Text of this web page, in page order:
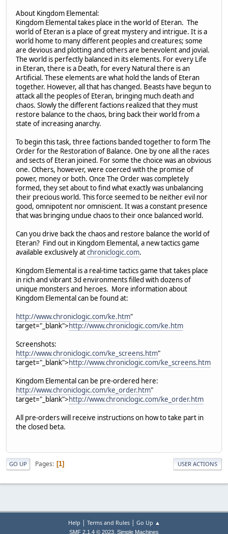
About Kingdom Elemental:
Kingdom Elemental takes place in the world of Eteran. The
world of Eteran is a place of great mystery and intrigue. It is a
world home to many different peoples and creatures; some
are devious and plotting and others are benevolent and jovial.
The world is perfectly balanced in its elements. For every Life
in Eteran, there is a Death, for every Natural there is an
Artificial. These elements are what hold the lands of Eteran
together. However, all that has changed. Beasts have begun to
attack all the peoples of Eteran, bringing much death and
chaos. Slowly the different factions realized that they must
restore balance to the chaos, bring back their world from a
state of increasing anarchy.
To begin this task, three factions banded together to form The
Order for the Restoration of Balance. One by one all the races
and sects of Eteran joined. For some the choice was an obvious
one. Others, however, were coerced with the promise of
power, money or both. Once The Order was completely
formed, they set about to find what exactly was unbalancing
their precious world. This force seemed to be neither evil nor
good, omnipotent nor omniscient. It was a constant presence
that was bringing undue chaos to their once balanced world.
Can you drive back the chaos and restore balance the world of
Eteran? Find out in Kingdom Elemental, a new tactics game
available exclusively atchroniclogic.com.
Kingdom Elemental is a real-time tactics game that takes place
in rich and vibrant 3d environments filled with dozens of
unique monsters and heroes. More information about
Kingdom Elemental can be found at:
http://www.chroniclogic.com/ke.htm"
target="_blank">http://www.chroniclogic.com/ke.htm
Screenshots:
http://www.chroniclogic.com/ke_screens.htm"
target="_blank">http://www.chroniclogic.com/ke_screens.htm
Kingdom Elemental can be pre-ordered here:
http://www.chroniclogic.com/ke_order.htm"
target="_blank">http://www.chroniclogic.com/ke_order.htm
All pre-orders will receive instructions on how to take part in
the closed beta.
GO UP Pages 1 USER ACTIONS
Help Terms and Rules| Go Up ▲
SMF 2.1.4 © 2023, Simple Machines